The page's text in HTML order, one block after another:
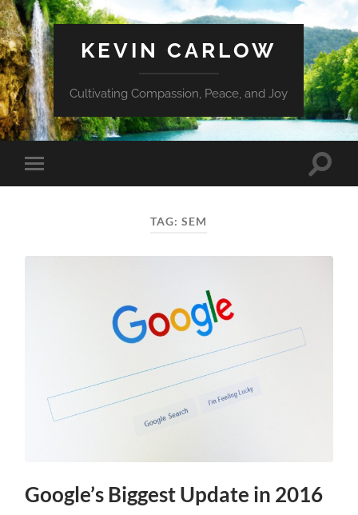
KEVIN CARLOW
Cultivating Compassion, Peace, and Joy
Toggle
mobile
Toggle
TAG:SEM
Google’s Biggest Update in 2016